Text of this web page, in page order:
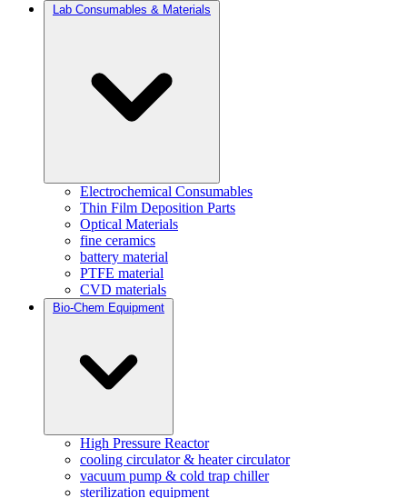
Lab Consumables & Materials
Electrochemical Consumables
Thin Film Deposition Parts
Optical Materials
fine ceramics
battery material
PTFE material
CVD materials
Bio-Chem Equipment
High Pressure Reactor
cooling circulator & heater circulator
vacuum pump & cold trap chiller
sterilization equipment